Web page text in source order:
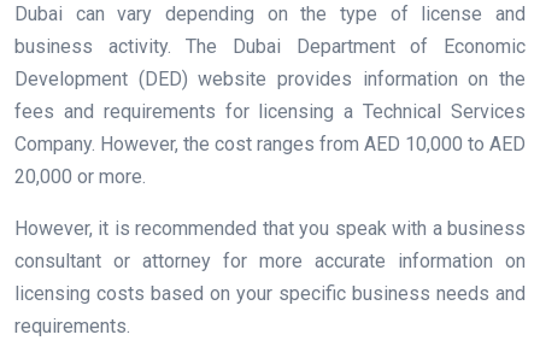
Dubai can vary depending on the type of license and
business activity. The Dubai Department of Economic
Development (DED) website provides information on the
fees and requirements for licensing a Technical Services
Company. However, the cost ranges from AED 10,000 to AED
20,000 or more.
However, it is recommended that you speak with a business
consultant or attorney for more accurate information on
licensing costs based on your specific business needs and
requirements.